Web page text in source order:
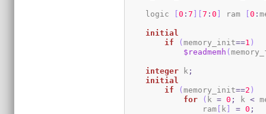
    logic
[0 :7 ] [7 :0 ] ram [0 :
initial
if
(memory_init==1 )
$readmemh (
integer k ;
initial
if
(memory_init==2 )
for
( k = 0 ; k <
                ram
[ k ] = 0 ;